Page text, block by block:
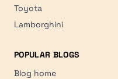
Toyota
Lamborghini
POPULAR BLOGS
Blog home